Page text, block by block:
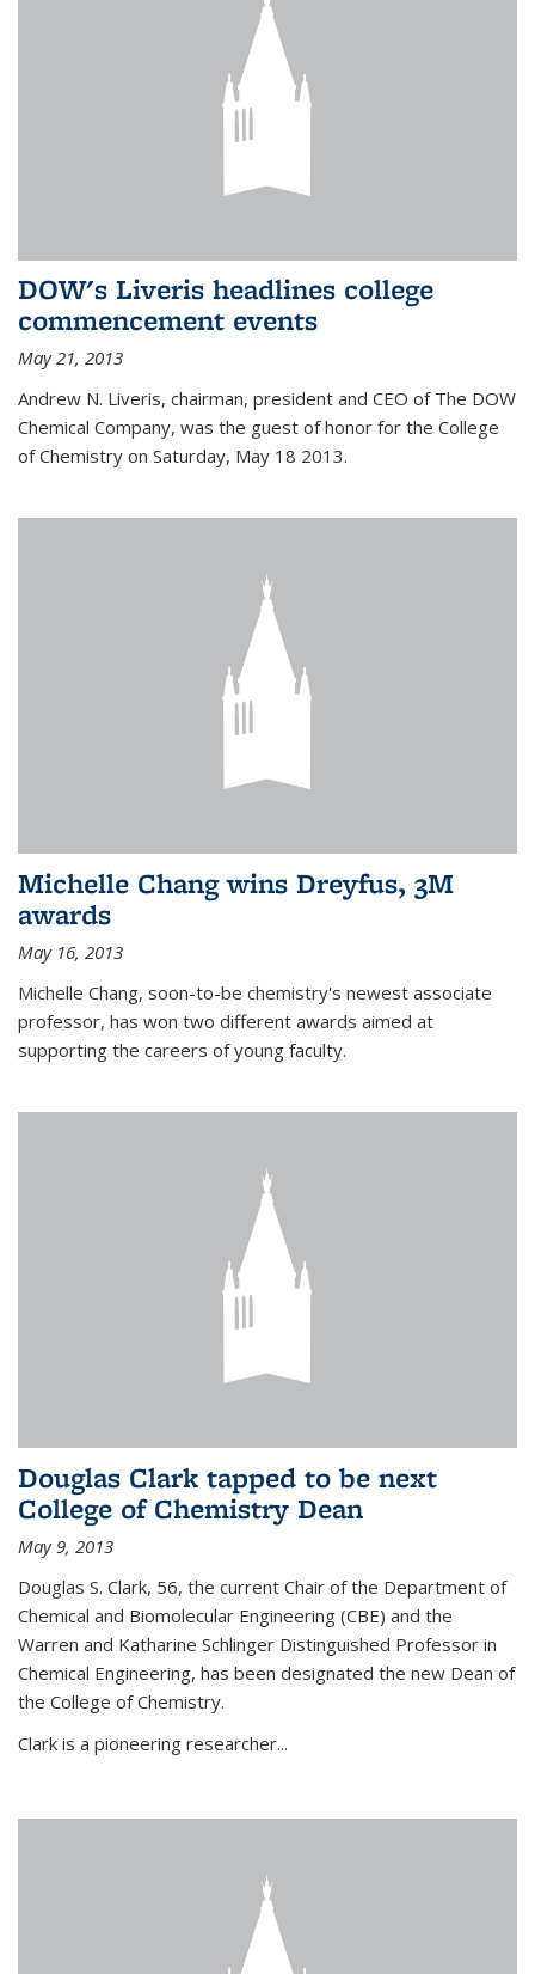
DOW's Liveris headlines college
commencement events
May 21, 2013
Andrew N. Liveris, chairman, president and CEO of The DOW
Chemical Company, was the guest of honor for the College
of Chemistry on Saturday, May 18 2013.
Michelle Chang wins Dreyfus, 3M
awards
May 16, 2013
Michelle Chang, soon-to-be chemistry's newest associate
professor, has won two different awards aimed at
supporting the careers of young faculty.
Douglas Clark tapped to be next
College of Chemistry Dean
May 9, 2013
Douglas S. Clark, 56, the current Chair of the Department of
Chemical and Biomolecular Engineering (CBE) and the
Warren and Katharine Schlinger Distinguished Professor in
Chemical Engineering, has been designated the new Dean of
the College of Chemistry.
Clark is a pioneering researcher...